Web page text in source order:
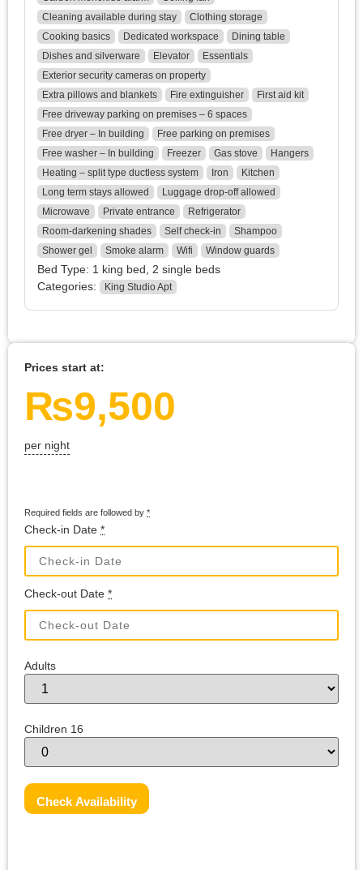
Cleaning available during stay
Clothing storage
Cooking basics
Dedicated workspace
Dining table
Dishes and silverware
Elevator
Essentials
Exterior security cameras on property
Extra pillows and blankets
Fire extinguisher
First aid kit
Free driveway parking on premises – 6 spaces
Free dryer – In building
Free parking on premises
Free washer – In building
Freezer Gas stove
Hangers
Heating – split type ductless system
Iron
Kitchen
Long term stays allowed
Luggage drop-off allowed
Microwave
Private entrance
Refrigerator
Room-darkening shades
Self check-in
Shampoo
Shower gel
Smoke alarm Wifi Window guards
Bed Type: 1 king bed, 2 single beds
Categories:
King Studio Apt
Prices start at:
₨9,500
per night
Required fields are followed by *
Check-in Date *
Check-out Date *
Adults
Children 16